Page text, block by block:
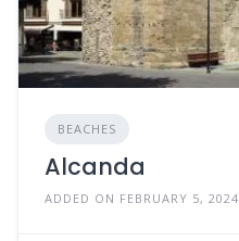
BEACHES
Alcanda
ADDED ON FEBRUARY 5, 2024